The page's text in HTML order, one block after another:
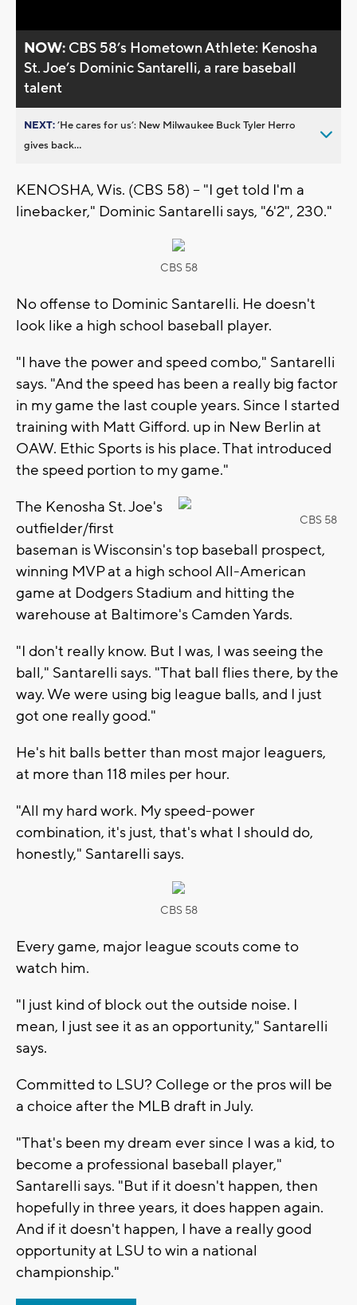
NOW: CBS 58’s Hometown Athlete: Kenosha
St. Joe’s Dominic Santarelli, a rare baseball
talent
NEXT:’He cares for us’: New Milwaukee Buck Tyler Herro
gives back...
KENOSHA, Wis. (CBS 58) -- "I get told I'm a
linebacker," Dominic Santarelli says, "6'2", 230."
CBS 58
No offense to Dominic Santarelli. He doesn't
look like a high school baseball player.
"I have the power and speed combo," Santarelli
says. "And the speed has been a really big factor
in my game the last couple years. Since I started
training with Matt Gifford. up in New Berlin at
OAW. Ethic Sports is his place. That introduced
the speed portion to my game."
CBS 58
The Kenosha St. Joe's
outfielder/first
baseman is Wisconsin's top baseball prospect,
winning MVP at a high school All-American
game at Dodgers Stadium and hitting the
warehouse at Baltimore's Camden Yards.
"I don't really know. But I was, I was seeing the
ball," Santarelli says. "That ball flies there, by the
way. We were using big league balls, and I just
got one really good."
He's hit balls better than most major leaguers,
at more than 118 miles per hour.
"All my hard work. My speed-power
combination, it's just, that's what I should do,
honestly," Santarelli says.
CBS 58
Every game, major league scouts come to
watch him.
"I just kind of block out the outside noise. I
mean, I just see it as an opportunity," Santarelli
says.
Committed to LSU? College or the pros will be
a choice after the MLB draft in July.
"That's been my dream ever since I was a kid, to
become a professional baseball player,"
Santarelli says. "But if it doesn't happen, then
hopefully in three years, it does happen again.
And if it doesn't happen, I have a really good
opportunity at LSU to win a national
championship."